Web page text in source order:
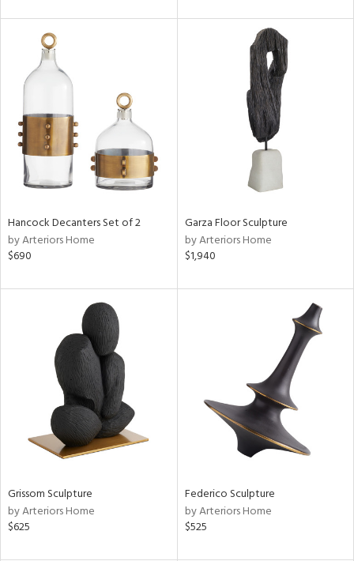
Hancock Decanters Set of 2
by Arteriors Home
$690
Garza Floor Sculpture
by Arteriors Home
$1,940
Grissom Sculpture
by Arteriors Home
$625
Federico Sculpture
by Arteriors Home
$525